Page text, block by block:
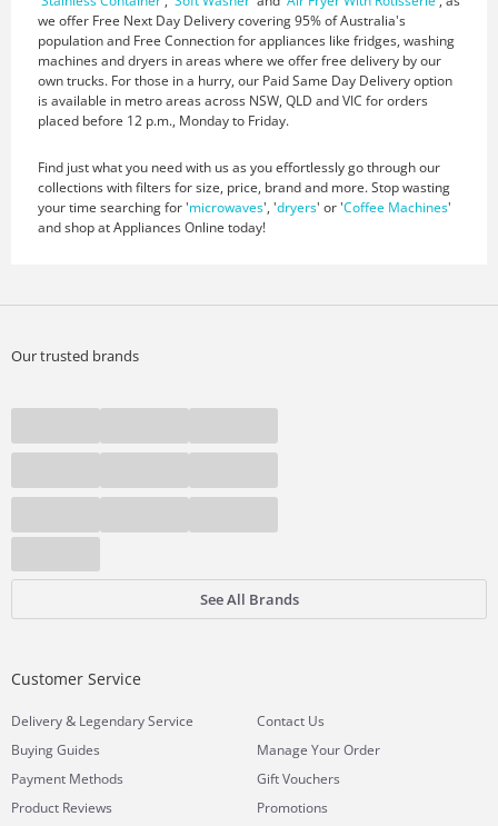
we offer Free Next Day Delivery covering 95% of Australia's
population and Free Connection for appliances like fridges, washing
machines and dryers in areas where we offer free delivery by our
own trucks. For those in a hurry, our Paid Same Day Delivery option
is available in metro areas across NSW, QLD and VIC for orders
placed before 12 p.m., Monday to Friday.
Find just what you need with us as you effortlessly go through our
collections with filters for size, price, brand and more. Stop wasting
your time searching for 'microwaves', 'dryers' or 'Coffee Machines'
and shop at Appliances Online today!
Our trusted brands
See All Brands
Customer Service
Delivery& Legendary Service
Buying Guides
Payment Methods
Product Reviews
Contact Us
Manage Your Order
Gift Vouchers
Promotions